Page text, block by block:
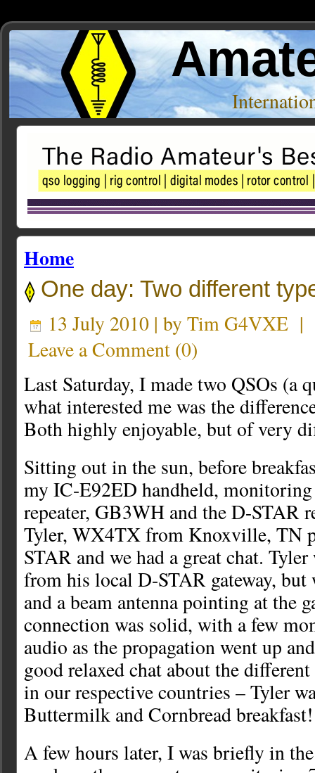
Home
One day: Two different
13 July 2010 | by Tim G4VXE |
Leave a Comment (0)
Last Saturday, I made two QSOs (a
what interested me was the
Both highly enjoyable, but of very
Sitting out in the sun, before
my IC-E92ED handheld,
repeater, GB3WH and the D-STAR
Tyler, WX4TX from Knoxville, TN
STAR and we had a great chat.
from his local D-STAR gateway,
and a beam antenna pointing at the
connection was solid, with a few
audio as the propagation went up
good relaxed chat about the
in our respective countries – Tyler
Buttermilk and Cornbread breakfast!
A few hours later, I was briefly in